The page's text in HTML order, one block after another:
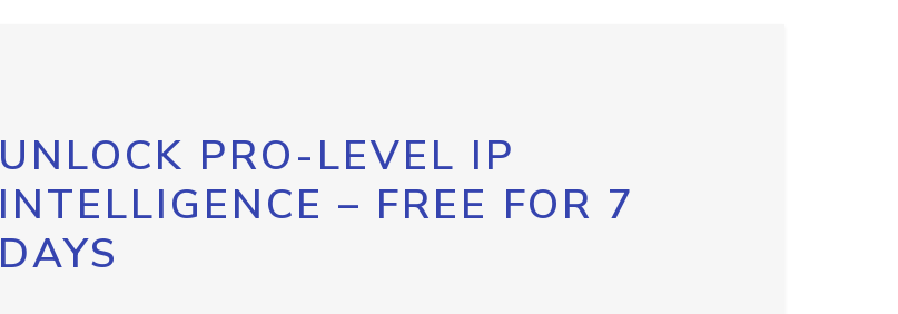
UNLOCK PRO-LEVEL IP
INTELLIGENCE – FREE FOR 7
DAYS